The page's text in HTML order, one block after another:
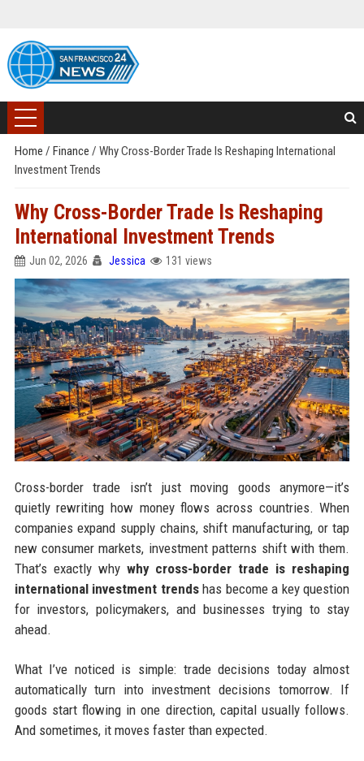
Home / Finance / Why Cross-Border Trade Is Reshaping International
Investment Trends
Why Cross-Border Trade Is Reshaping
International Investment Trends
Jun 02, 2026 Jessica 131 views
Cross-border trade isn’t just moving goods anymore—it’s
quietly rewriting how money flows across countries. When
companies expand supply chains, shift manufacturing, or tap
new consumer markets, investment patterns shift with them.
That’s exactly why why cross-border trade is reshaping
international investment trendshas become a key question
for investors, policymakers, and businesses trying to stay
ahead.
What I’ve noticed is simple: trade decisions today almost
automatically turn into investment decisions tomorrow. If
goods start flowing in one direction, capital usually follows.
And sometimes, it moves faster than expected.